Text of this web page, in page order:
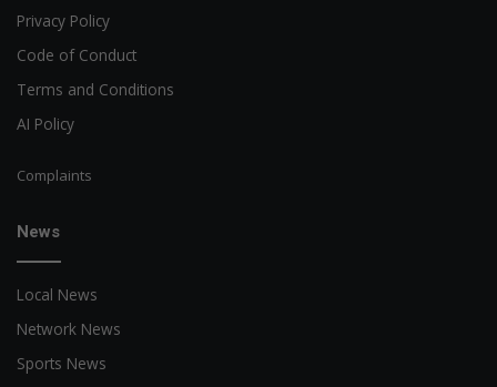
Privacy Policy
Code of Conduct
Terms and Conditions
AI Policy
Complaints
News
Local News
Network News
Sports News